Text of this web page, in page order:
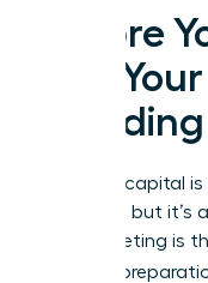
Before
Get
Securing capital
moment, but it’s
pitch meeting is
rigorous